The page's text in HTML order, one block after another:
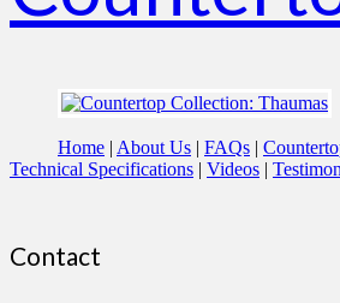
Home About Us FAQs
Technical Specifications
Videos
Contact